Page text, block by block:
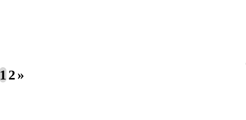
1 2»